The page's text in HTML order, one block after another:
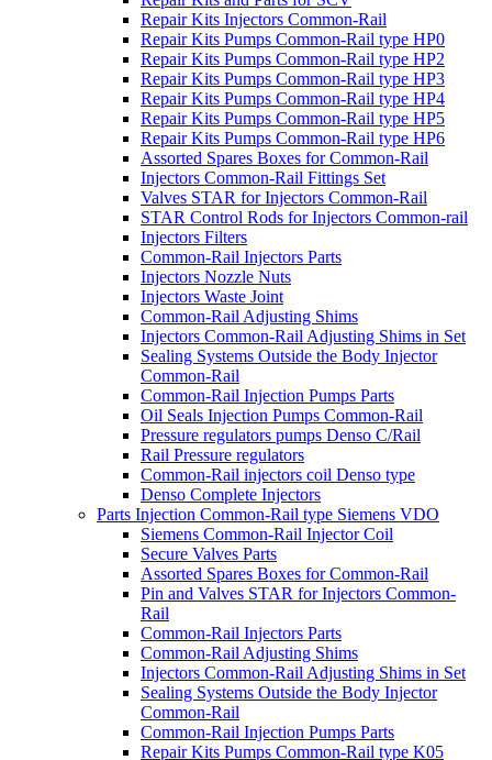
Repair Kits Injectors Common-Rail
Repair Kits Pumps Common-Rail type HP0
Repair Kits Pumps Common-Rail type HP2
Repair Kits Pumps Common-Rail type HP3
Repair Kits Pumps Common-Rail type HP4
Repair Kits Pumps Common-Rail type HP5
Repair Kits Pumps Common-Rail type HP6
Assorted Spares Boxes for Common-Rail
Injectors Common-Rail Fittings Set
Valves STAR for Injectors Common-Rail
STAR Control Rods for Injectors Common-rail
Injectors Filters
Common-Rail Injectors Parts
Injectors Nozzle Nuts
Injectors Waste Joint
Common-Rail Adjusting Shims
Injectors Common-Rail Adjusting Shims in Set
Sealing Systems Outside the Body Injector
Common-Rail
Common-Rail Injection Pumps Parts
Oil Seals Injection Pumps Common-Rail
Pressure regulators pumps Denso C/Rail
Rail Pressure regulators
Common-Rail injectors coil Denso type
Denso Complete Injectors
Parts Injection Common-Rail type Siemens VDO
Siemens Common-Rail Injector Coil
Secure Valves Parts
Assorted Spares Boxes for Common-Rail
Pin and Valves STAR for Injectors Common-
Rail
Common-Rail Injectors Parts
Common-Rail Adjusting Shims
Injectors Common-Rail Adjusting Shims in Set
Sealing Systems Outside the Body Injector
Common-Rail
Common-Rail Injection Pumps Parts
Repair Kits Pumps Common-Rail type K05